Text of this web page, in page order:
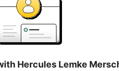
Hercules Lemke